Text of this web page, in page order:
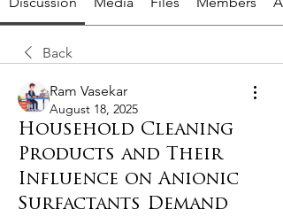
Back
Ram Vasekar
August 18, 2025
Household Cleaning
Products and Their
Influence on Anionic
Surfactants Demand